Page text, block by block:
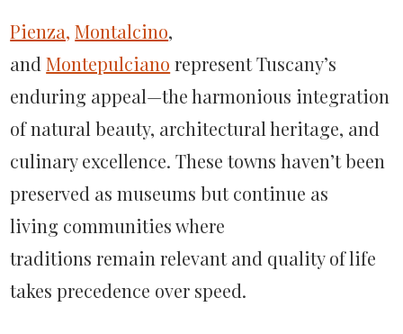
Pienza, Montalcino,
andMontepulciano represent Tuscany’s
enduring appeal—the harmonious integration
of natural beauty, architectural heritage, and
culinary excellence. These towns haven’t been
preserved as museums but continue as
living communities where
traditions remain relevant and quality of life
takes precedence over speed.